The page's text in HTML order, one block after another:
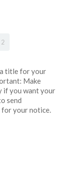
2
title for your
Make
if you want your
send
for your notice.